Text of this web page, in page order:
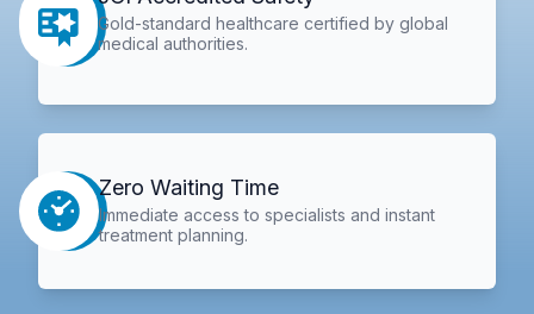
Gold-standard healthcare certified by global
medical authorities.
Zero Waiting Time
Immediate access to specialists and instant
treatment planning.